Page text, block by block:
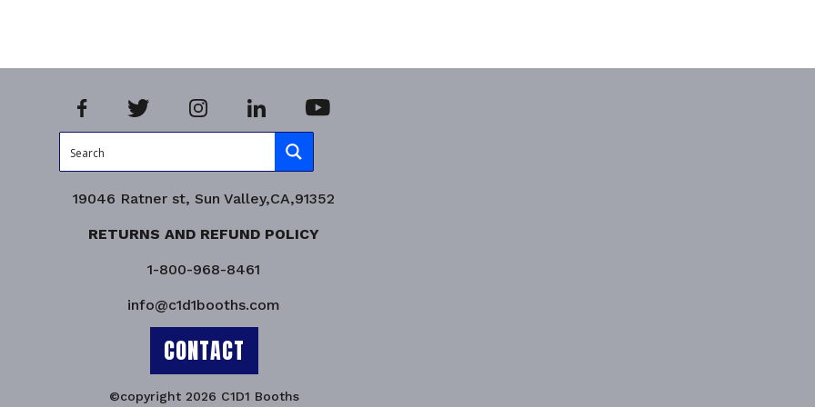
19046 Ratner st, Sun Valley,CA,91352
RETURNS AND REFUND POLICY
1-800-968-8461
info@c1d1booths.com
CONTACT
©copyright 2026 C1D1 Booths